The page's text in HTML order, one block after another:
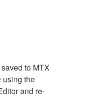
to MTX
using the
and re-